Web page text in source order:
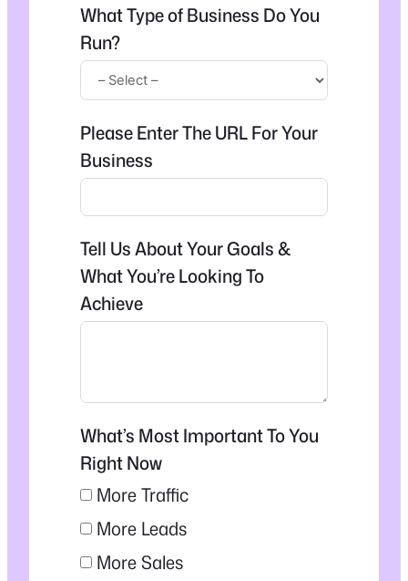
What Type of Business Do You
Run?
Please Enter The URL For Your
Business
Tell Us About Your Goals &
What You’re Looking To
Achieve
What’s Most Important To You
Right Now
More Traffic
More Leads
More Sales